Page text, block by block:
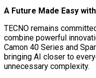
A Future Made Easy
TECNO remains
combine powerful
Camon 40 Series and
bringing AI closer to
unnecessary complexity.